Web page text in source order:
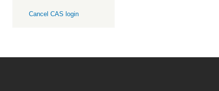
Cancel CAS login